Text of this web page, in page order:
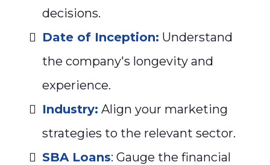
decisions.
Date of Inception: Understand
the company's longevity and
experience.
Industry: Align your marketing
strategies to the relevant sector.
SBA Loans: Gauge the financial